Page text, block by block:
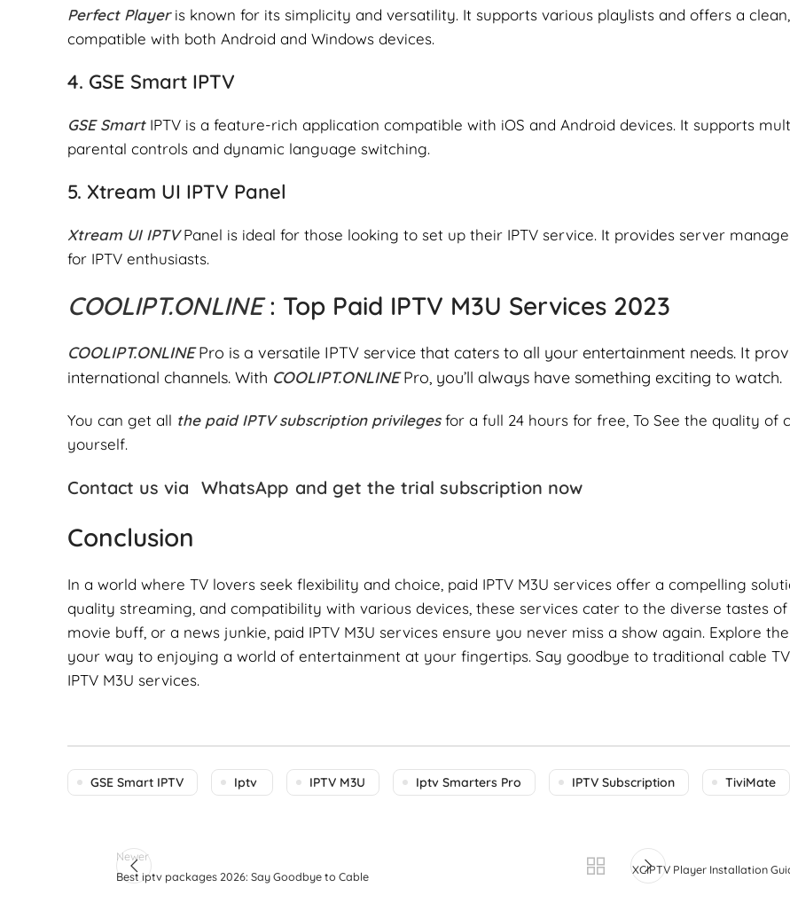
Perfect Playeris known for its simplicity and versatility. It supports various playlists and offers a
compatible with both Android and Windows devices.
4. GSE Smart IPTV
GSE SmartIPTV is a feature-rich application compatible with iOS and Android devices. It supports
parental controls and dynamic language switching.
5. Xtream UI IPTV Panel
Xtream UI IPTVPanel is ideal for those looking to set up their IPTV service. It provides server
for IPTV enthusiasts.
COOLIPT.ONLINE: Top Paid IPTV M3U Services 2023
COOLIPT.ONLINEPro is a versatile IPTV service that caters to all your entertainment needs. It
international channels. With COOLIPT.ONLINEPro, you’ll always have something exciting to watch.
You can get all the paid IPTV subscription privilegesfor a full 24 hours for free, To See the quality of
yourself.
Contact us via WhatsApp and get the trial subscription now
Conclusion
In a world where TV lovers seek flexibility and choice, paid IPTV M3U services offer a compelling
quality streaming, and compatibility with various devices, these services cater to the diverse tastes
movie buff, or a news junkie, paid IPTV M3U services ensure you never miss a show again. Explore
your way to enjoying a world of entertainment at your fingertips. Say goodbye to traditional cable
IPTV M3U services.
GSE Smart IPTV Iptv IPTV M3U Iptv Smarters Pro IPTV Subscription TiviMate
Newer
Best iptv packages 2026: Say Goodbye to Cable
XCIPTV Player Installation